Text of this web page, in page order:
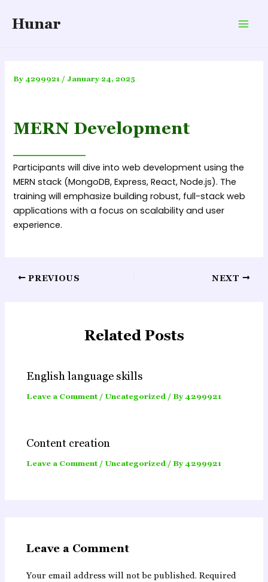
Hunar
By 4299921 / January 24, 2025
MERN Development
Participants will dive into web development using the
MERN stack (MongoDB, Express, React, Node.js). The
training will emphasize building robust, full-stack web
applications with a focus on scalability and user
experience.
Post
PREVIOUS NEXT
Related Posts
English language skills
Leave a Comment / Uncategorized / By 4299921
Content creation
Leave a Comment / Uncategorized / By 4299921
Leave a Comment
Your email address will not be published. Required